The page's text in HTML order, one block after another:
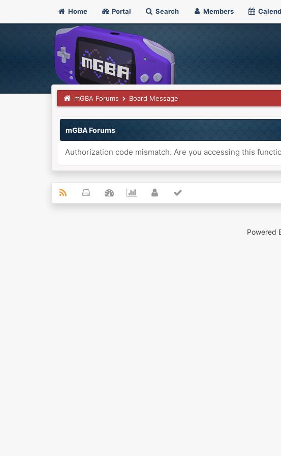
Home Portal Search Members
mGBA Forums Board Message
mGBA Forums
Authorization code mismatch. Are you accessing this
Powered